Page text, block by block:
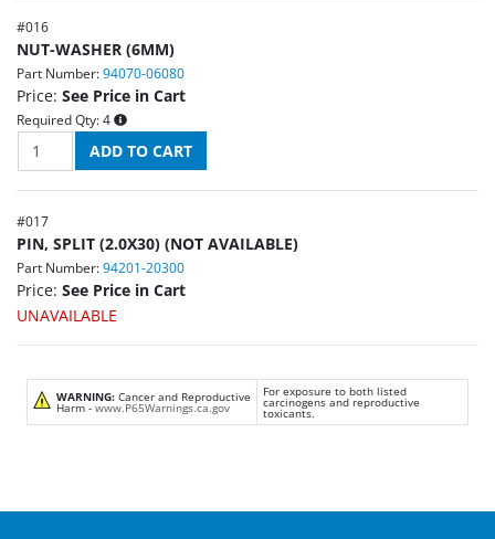
#016
NUT-WASHER (6MM)
Part Number: 94070-06080
Price: See Price in Cart
Required Qty: 4
#017
PIN, SPLIT (2.0X30) (NOT AVAILABLE)
Part Number: 94201-20300
Price: See Price in Cart
UNAVAILABLE
WARNING: Cancer and Reproductive
Harm - www.P65Warnings.ca.gov
For exposure to both listed
carcinogens and reproductive
toxicants.